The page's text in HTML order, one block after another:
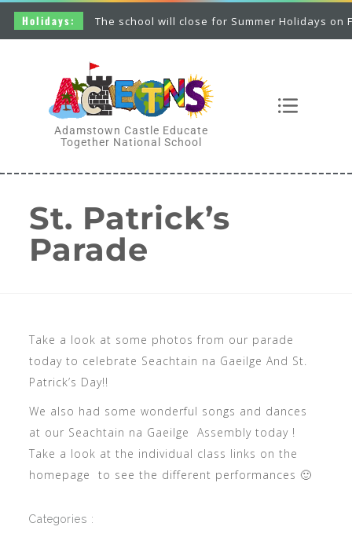
Holidays: The school will close for Summer Holidays on
Adamstown Castle Educate
Together National School
St. Patrick’s
Parade
Take a look at some photos from our parade
today to celebrate Seachtain na Gaeilge And St.
Patrick’s Day!!
We also had some wonderful songs and dances
at our Seachtain na Gaeilge Assembly today !
Take a look at the individual class links on the
homepage to see the different performances 🙂
Categories :